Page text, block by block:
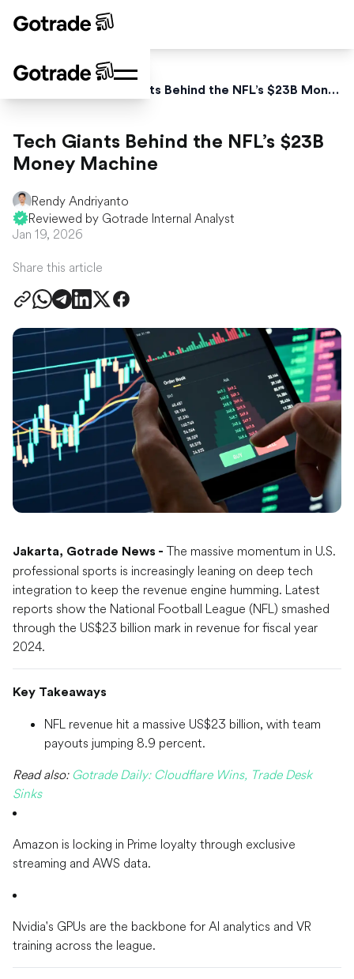
Tech Giants Behind the NFL’s $23B Money Machine
Tech Giants Behind the NFL’s $23B
Money Machine
Rendy Andriyanto
Reviewed by Gotrade Internal Analyst
Jan 19, 2026
Share this article
Jakarta, Gotrade News - The massive momentum in U.S.
professional sports is increasingly leaning on deep tech
integration to keep the revenue engine humming. Latest
reports show the National Football League (NFL) smashed
through the US$23 billion mark in revenue for fiscal year
2024.
Key Takeaways
NFL revenue hit a massive US$23 billion, with team
payouts jumping 8.9 percent.
Read also: Gotrade Daily: Cloudflare Wins, Trade Desk
Sinks
Amazon is locking in Prime loyalty through exclusive
streaming and AWS data.
Nvidia's GPUs are the backbone for AI analytics and VR
training across the league.